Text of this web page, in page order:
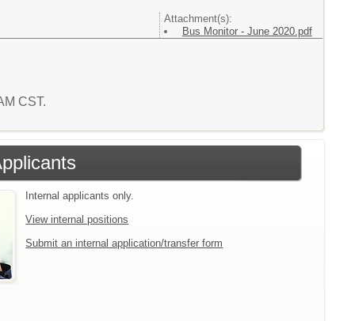
Attachment(s):
Bus Monitor - June 2020.pdf
CST.
Internal applicants only.
View internal positions
Submit an internal application/transfer form